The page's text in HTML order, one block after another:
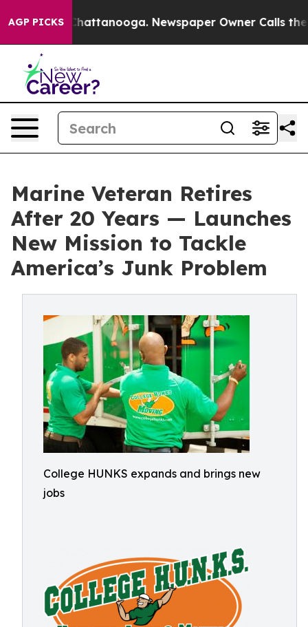
AGP PICKS
in Chattanooga. Newspaper Owner Calls the
Marine Veteran Retires
After 20 Years — Launches
New Mission to Tackle
America’s Junk Problem
College HUNKS expands and brings new
jobs